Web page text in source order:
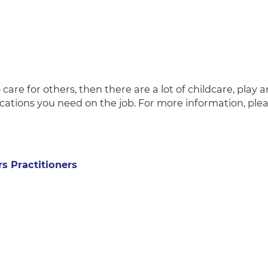
for others, then there are a lot of childcare, play
you need on the job. For more information,
Practitioners